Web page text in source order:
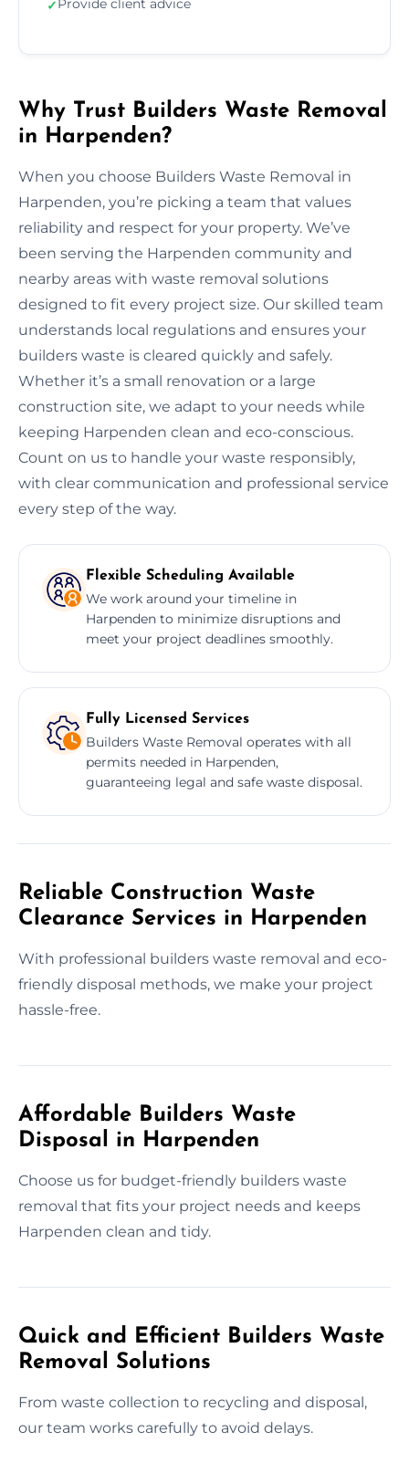
✓Provide client advice
Why Trust Builders Waste Removal
in Harpenden?
When you choose Builders Waste Removal in
Harpenden, you’re picking a team that values
reliability and respect for your property. We’ve
been serving the Harpenden community and
nearby areas with waste removal solutions
designed to fit every project size. Our skilled team
understands local regulations and ensures your
builders waste is cleared quickly and safely.
Whether it’s a small renovation or a large
construction site, we adapt to your needs while
keeping Harpenden clean and eco-conscious.
Count on us to handle your waste responsibly,
with clear communication and professional service
every step of the way.
Flexible Scheduling Available
We work around your timeline in
Harpenden to minimize disruptions and
meet your project deadlines smoothly.
Fully Licensed Services
Builders Waste Removal operates with all
permits needed in Harpenden,
guaranteeing legal and safe waste disposal.
Reliable Construction Waste
Clearance Services in Harpenden
With professional builders waste removal and eco-
friendly disposal methods, we make your project
hassle-free.
Affordable Builders Waste
Disposal in Harpenden
Choose us for budget-friendly builders waste
removal that fits your project needs and keeps
Harpenden clean and tidy.
Quick and Efficient Builders Waste
Removal Solutions
From waste collection to recycling and disposal,
our team works carefully to avoid delays.